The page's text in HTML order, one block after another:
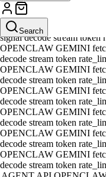
Search
01 AGENT API
terminal signal decode
API OPENCLAW
signal decode stream
OPENCLAW GEMINI
decode stream token
OPENCLAW GEMINI
decode stream token
OPENCLAW GEMINI
decode stream token
OPENCLAW GEMINI
decode stream token
OPENCLAW GEMINI
decode stream token
OPENCLAW GEMINI
decode stream token